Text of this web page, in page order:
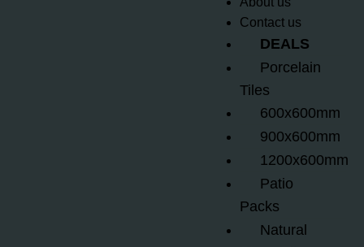
Contact us
DEALS
Porcelain
Tiles
600x600mm
900x600mm
1200x600mm
Patio
Packs
Natural